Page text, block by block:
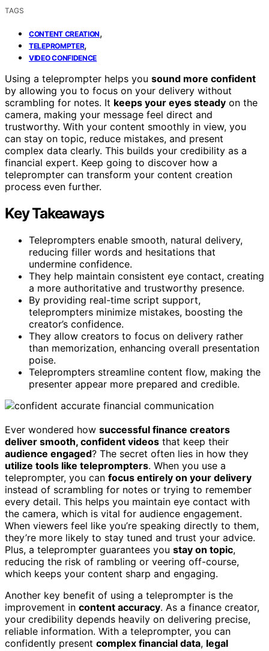
TAGS
CONTENT CREATION,
TELEPROMPTER,
VIDEO CONFIDENCE
Using a teleprompter helps you sound more confident
by allowing you to focus on your delivery without
scrambling for notes. It keeps your eyes steady on the
camera, making your message feel direct and
trustworthy. With your content smoothly in view, you
can stay on topic, reduce mistakes, and present
complex data clearly. This builds your credibility as a
financial expert. Keep going to discover how a
teleprompter can transform your content creation
process even further.
Key Takeaways
Teleprompters enable smooth, natural delivery,
reducing filler words and hesitations that
undermine confidence.
They help maintain consistent eye contact, creating
a more authoritative and trustworthy presence.
By providing real-time script support,
teleprompters minimize mistakes, boosting the
creator’s confidence.
They allow creators to focus on delivery rather
than memorization, enhancing overall presentation
poise.
Teleprompters streamline content flow, making the
presenter appear more prepared and credible.
Ever wondered how successful finance creators
deliver smooth, confident videos that keep their
audience engaged? The secret often lies in how they
utilize tools like teleprompters. When you use a
teleprompter, you can focus entirely on your delivery
instead of scrambling for notes or trying to remember
every detail. This helps you maintain eye contact with
the camera, which is vital for audience engagement.
When viewers feel like you’re speaking directly to them,
they’re more likely to stay tuned and trust your advice.
Plus, a teleprompter guarantees you stay on topic,
reducing the risk of rambling or veering off-course,
which keeps your content sharp and engaging.
Another key benefit of using a teleprompter is the
improvement in content accuracy. As a finance creator,
your credibility depends heavily on delivering precise,
reliable information. With a teleprompter, you can
confidently present complex financial data, legal